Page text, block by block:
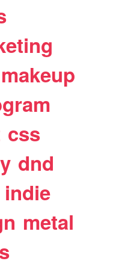
makeup
css
dnd
indie
metal